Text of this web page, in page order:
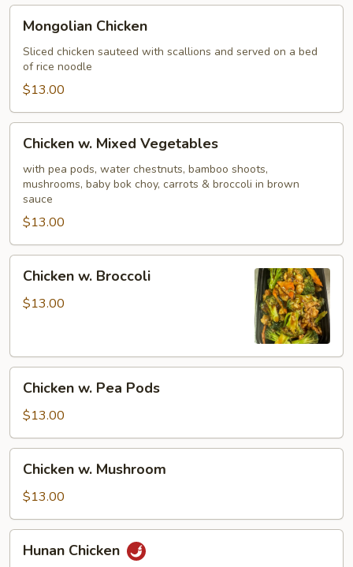
Chicken
Mongolian Chicken
Sliced chicken sauteed with scallions and served on a bed
of rice noodle
$13.00
Mixed
Vegetables
Chicken w. Mixed Vegetables
with pea pods, water chestnuts, bamboo shoots,
mushrooms, baby bok choy, carrots & broccoli in brown
sauce
$13.00
Broccoli
Chicken w. Broccoli
$13.00
Pea
Pods
Chicken w. Pea Pods
$13.00
Mushroom
Chicken w. Mushroom
$13.00
Chicken
Hunan Chicken